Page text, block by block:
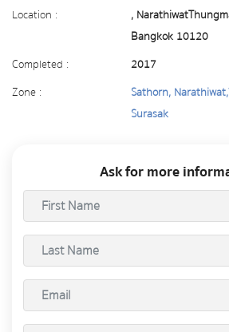
Location :
,
Bangkok 10120
Completed :
2017
Zone :
Sathorn,
Surasak
Ask for more